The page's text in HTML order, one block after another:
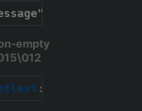
empty
::